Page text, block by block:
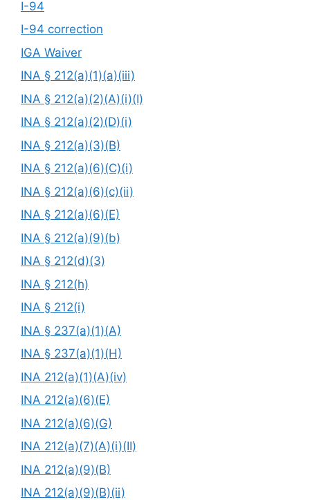
I-94
I-94 correction
IGA Waiver
INA § 212(a)(1)(a)(iii)
INA § 212(a)(2)(A)(i)(I)
INA § 212(a)(2)(D)(i)
INA § 212(a)(3)(B)
INA § 212(a)(6)(C)(i)
INA § 212(a)(6)(c)(ii)
INA § 212(a)(6)(E)
INA § 212(a)(9)(b)
INA § 212(d)(3)
INA § 212(h)
INA § 212(i)
INA § 237(a)(1)(A)
INA § 237(a)(1)(H)
INA 212(a)(1)(A)(iv)
INA 212(a)(6)(E)
INA 212(a)(6)(G)
INA 212(a)(7)(A)(i)(II)
INA 212(a)(9)(B)
INA 212(a)(9)(B)(ii)